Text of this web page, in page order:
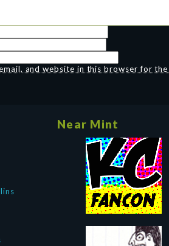
and website in this browser for
Near Mint